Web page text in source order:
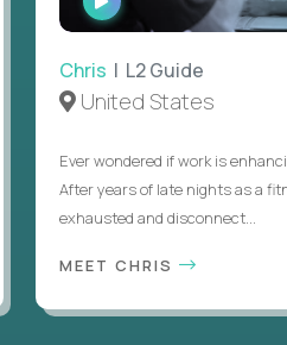
INTERVIEW
Chris | L2 Guide
United States
Ever wondered if work is
After years of late nights as a
exhausted and disconnect...
MEET CHRIS